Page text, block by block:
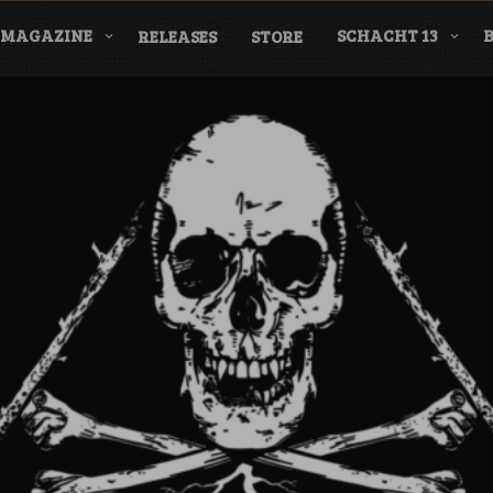
MAGAZINE RELEASES STORE SCHACHT 13